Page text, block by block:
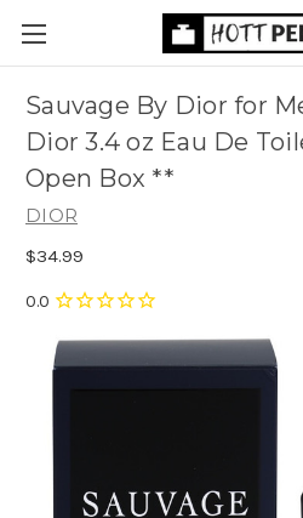
Sauvage By Dior for
Dior 3.4 oz Eau De
Open Box **
DIOR
$34.99